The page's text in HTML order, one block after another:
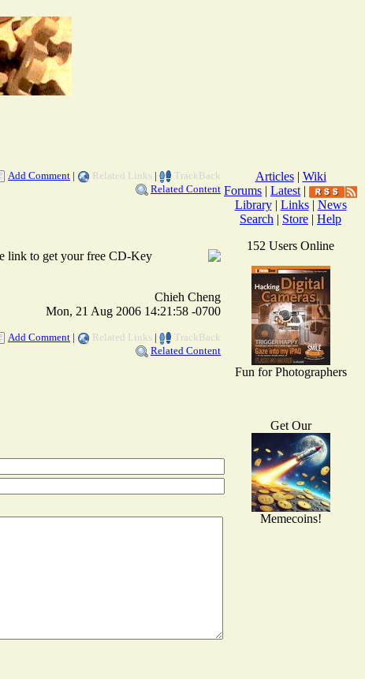
Add Comment | Related Links |
TrackBack
Related Content
link to get your free CD-Key
Chieh Cheng
Mon, 21 Aug 2006 14:21:58 -0700
Add Comment | Related Links |
TrackBack
Related Content
Articles| Wiki
Forums | Latest |
Library| Links| News
Search | Store | Help
152 Users Online
Fun for Photographers
Get Our
Memecoins!